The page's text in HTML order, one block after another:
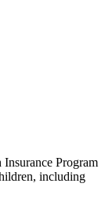
Program
including